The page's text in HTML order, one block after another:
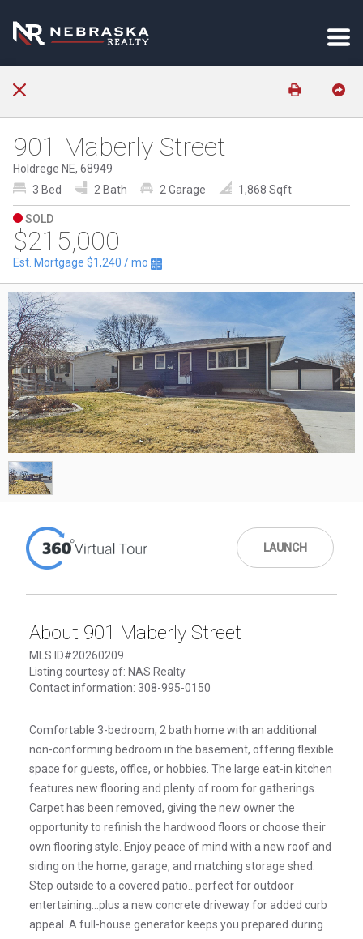
901 Maberly Street
Holdrege NE, 68949
3 Bed
2 Bath 2 Garage 1,868 Sqft
SOLD
$215,000
Est. Mortgage $1,240 / mo
1/1
LAUNCH
About 901 Maberly Street
MLS ID#20260209
Listing courtesy of: NAS Realty
Contact information: 308-995-0150
Comfortable 3-bedroom, 2 bath home with an additional
non-conforming bedroom in the basement, offering flexible
space for guests, office, or hobbies. The large eat-in kitchen
features new flooring and plenty of room for gatherings.
Carpet has been removed, giving the new owner the
opportunity to refinish the hardwood floors or choose their
own flooring style. Enjoy peace of mind with a new roof and
siding on the home, garage, and matching storage shed.
Step outside to a covered patio...perfect for outdoor
entertaining...plus a new concrete driveway for added curb
appeal. A full-house generator keeps you prepared during